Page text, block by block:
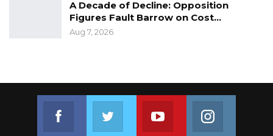
A Decade of Decline: Opposition
Figures Fault Barrow on Cost…
Aug 7, 2026
Join us on FacebookJoin us on TwitterJoin us on Youtube